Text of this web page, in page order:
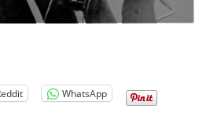
WhatsApp